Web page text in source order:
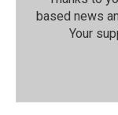
based news
Your